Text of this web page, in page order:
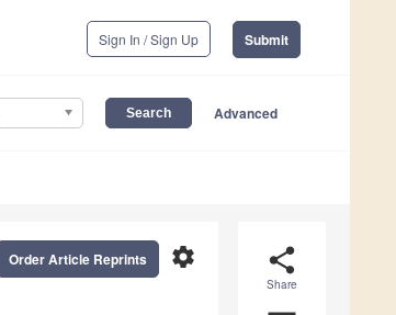
Sign In / Sign Up Submit
Advanced
share
Share
settings
Order Article Reprints